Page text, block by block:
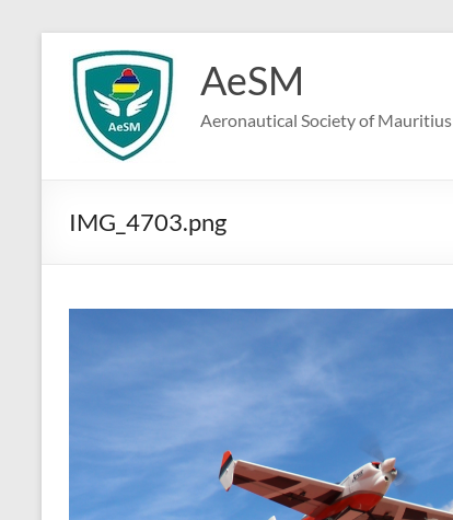
content
AeSM
Aeronautical Society of Mauritius
IMG_4703.png